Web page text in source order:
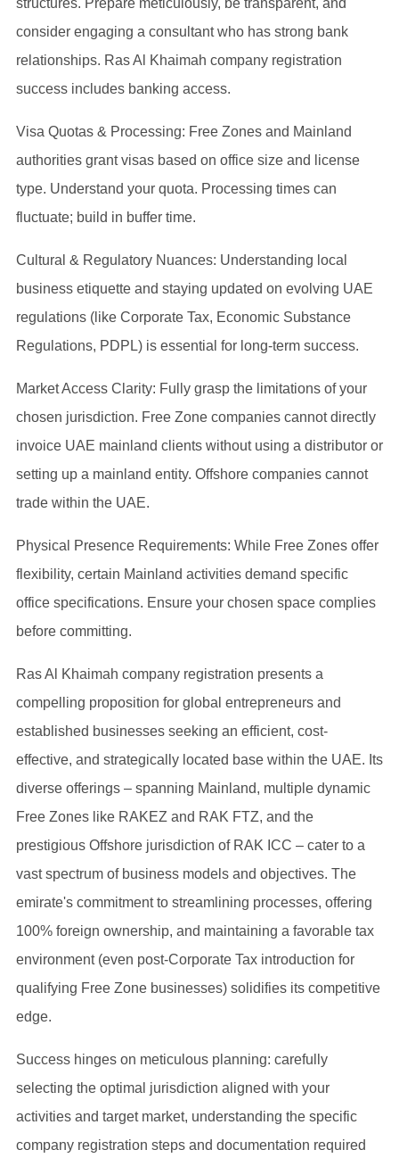
structures. Prepare meticulously, be transparent, and
consider engaging a consultant who has strong bank
relationships. Ras Al Khaimah company registration
success includes banking access.
Visa Quotas & Processing: Free Zones and Mainland
authorities grant visas based on office size and license
type. Understand your quota. Processing times can
fluctuate; build in buffer time.
Cultural & Regulatory Nuances: Understanding local
business etiquette and staying updated on evolving UAE
regulations (like Corporate Tax, Economic Substance
Regulations, PDPL) is essential for long-term success.
Market Access Clarity: Fully grasp the limitations of your
chosen jurisdiction. Free Zone companies cannot directly
invoice UAE mainland clients without using a distributor or
setting up a mainland entity. Offshore companies cannot
trade within the UAE.
Physical Presence Requirements: While Free Zones offer
flexibility, certain Mainland activities demand specific
office specifications. Ensure your chosen space complies
before committing.
Ras Al Khaimah company registration presents a
compelling proposition for global entrepreneurs and
established businesses seeking an efficient, cost-
effective, and strategically located base within the UAE. Its
diverse offerings – spanning Mainland, multiple dynamic
Free Zones like RAKEZ and RAK FTZ, and the
prestigious Offshore jurisdiction of RAK ICC – cater to a
vast spectrum of business models and objectives. The
emirate's commitment to streamlining processes, offering
100% foreign ownership, and maintaining a favorable tax
environment (even post-Corporate Tax introduction for
qualifying Free Zone businesses) solidifies its competitive
edge.
Success hinges on meticulous planning: carefully
selecting the optimal jurisdiction aligned with your
activities and target market, understanding the specific
company registration steps and documentation required